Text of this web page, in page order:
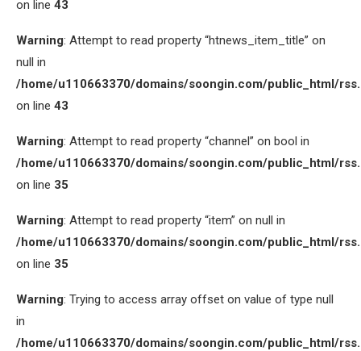
on line 43
Warning: Attempt to read property “htnews_item_title” on
null in
/home/u110663370/domains/soongin.com/public_html/
on line 43
Warning: Attempt to read property “channel” on bool in
/home/u110663370/domains/soongin.com/public_html/
on line 35
Warning: Attempt to read property “item” on null in
/home/u110663370/domains/soongin.com/public_html/
on line 35
Warning: Trying to access array offset on value of type null
in
/home/u110663370/domains/soongin.com/public_html/